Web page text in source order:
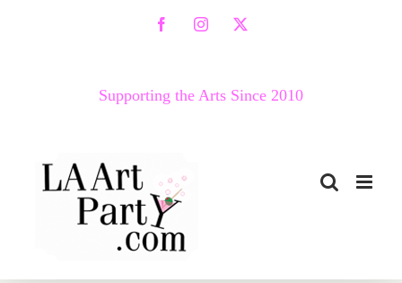
FacebookInstagram
X
Supporting the Arts Since 2010